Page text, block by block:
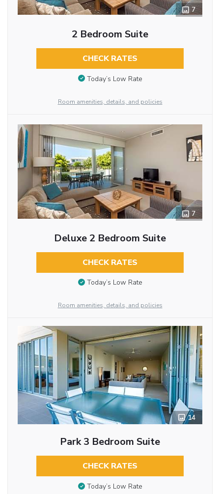
7
2 Bedroom Suite
CHECK RATES
Today’s Low Rate
Room amenities, details, and policies
7
Deluxe 2 Bedroom Suite
CHECK RATES
Today’s Low Rate
Room amenities, details, and policies
14
Park 3 Bedroom Suite
CHECK RATES
Today’s Low Rate